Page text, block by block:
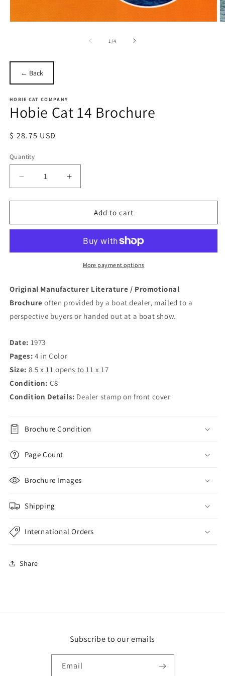
1/of
4
← Back
HOBIE CAT COMPANY
Hobie Cat 14 Brochure
Regular
$ 28.75 USD
Quantity
Quantity
Decrease
quantity
for
Cat
Increase
quantity
for
Cat
Brochure
Add to cart
More payment options
Original Manufacturer Literature / Promotional
Brochure often provided by a boat dealer, mailed to a
perspective buyers or handed out at a boat show.
Date: 1973
Pages:4 in Color
Size: 8.5 x 11 opens to 11 x 17
Condition: C8
Condition Details: Dealer stamp on front cover
Brochure Condition
Page Count
Brochure Images
Shipping
International Orders
Share
Subscribe to our emails
Email